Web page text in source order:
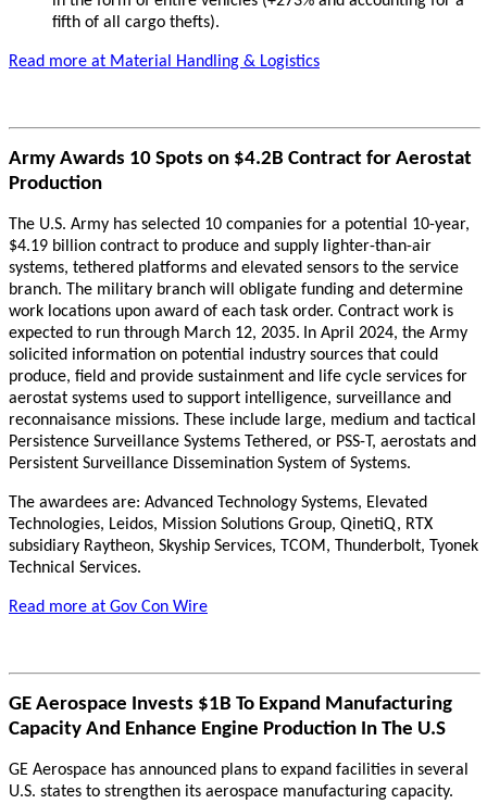
fifth of all cargo thefts).
Read more at Material Handling & Logistics
Army Awards 10 Spots on $4.2B Contract for Aerostat
Production
The U.S. Army has selected 10 companies for a potential 10-year,
$4.19 billion contract to produce and supply lighter-than-air
systems, tethered platforms and elevated sensors to the service
branch. The military branch will obligate funding and determine
work locations upon award of each task order. Contract work is
expected to run through March 12, 2035. In April 2024, the Army
solicited information on potential industry sources that could
produce, field and provide sustainment and life cycle services for
aerostat systems used to support intelligence, surveillance and
reconnaisance missions. These include large, medium and tactical
Persistence Surveillance Systems Tethered, or PSS-T, aerostats and
Persistent Surveillance Dissemination System of Systems.
The awardees are: Advanced Technology Systems, Elevated
Technologies, Leidos, Mission Solutions Group, QinetiQ, RTX
subsidiary Raytheon, Skyship Services, TCOM, Thunderbolt, Tyonek
Technical Services.
Read more at Gov Con Wire
GE Aerospace Invests $1B To Expand Manufacturing
Capacity And Enhance Engine Production In The U.S
GE Aerospace has announced plans to expand facilities in several
U.S. states to strengthen its aerospace manufacturing capacity.